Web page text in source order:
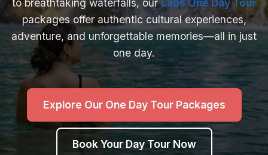
to breathtaking waterfalls, ourLaos One Day Tour
packages offer authentic cultural experiences,
adventure, and unforgettable memories—all in just
one day.
Explore Our One Day Tour Packages
Book Your Day Tour Now